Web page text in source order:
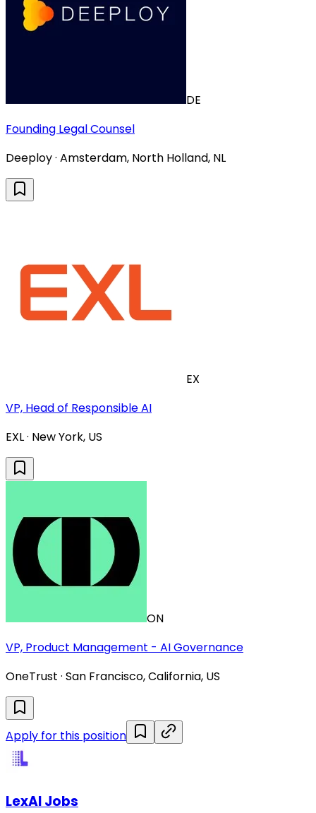
DE
Founding Legal Counsel
Deeploy · Amsterdam, North Holland, NL
EX
VP, Head of Responsible AI
EXL · New York, US
ON
VP, Product Management - AI Governance
OneTrust · San Francisco, California, US
Apply for this position
LexAI Jobs